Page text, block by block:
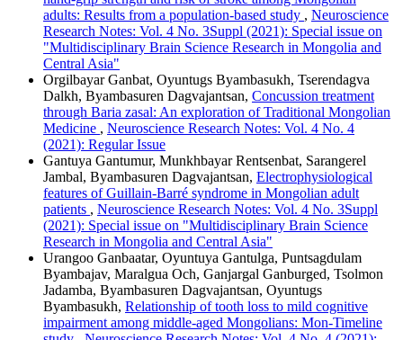
adults: Results from a population-based study , Neuroscience
Research Notes: Vol. 4 No. 3Suppl (2021): Special issue on
"Multidisciplinary Brain Science Research in Mongolia and
Central Asia"
Orgilbayar Ganbat, Oyuntugs Byambasukh, Tserendagva
Dalkh, Byambasuren Dagvajantsan, Concussion treatment
through Baria zasal: An exploration of Traditional Mongolian
Medicine , Neuroscience Research Notes: Vol. 4 No. 4
(2021): Regular Issue
Gantuya Gantumur, Munkhbayar Rentsenbat, Sarangerel
Jambal, Byambasuren Dagvajantsan, Electrophysiological
features of Guillain-Barré syndrome in Mongolian adult
patients , Neuroscience Research Notes: Vol. 4 No. 3Suppl
(2021): Special issue on "Multidisciplinary Brain Science
Research in Mongolia and Central Asia"
Urangoo Ganbaatar, Oyuntuya Gantulga, Puntsagdulam
Byambajav, Maralgua Och, Ganjargal Ganburged, Tsolmon
Jadamba, Byambasuren Dagvajantsan, Oyuntugs
Byambasukh, Relationship of tooth loss to mild cognitive
impairment among middle-aged Mongolians: Mon-Timeline